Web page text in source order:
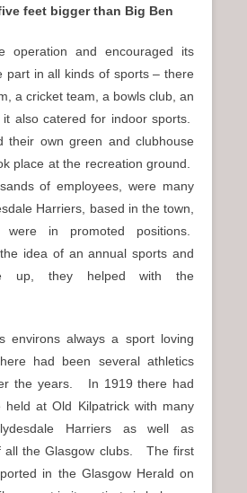
feet bigger than Big Ben
operation and encouraged its
part in all kinds of sports – there
a cricket team, a bowls club, an
also catered for indoor sports.
their own green and clubhouse
place at the recreation ground.
of employees, were many
Harriers, based in the town,
in promoted positions.
idea of an annual sports and
up, they helped with the
environs always a sport loving
had been several athletics
the years. In 1919 there had
at Old Kilpatrick with many
Harriers as well as
all the Glasgow clubs. The first
in the Glasgow Herald on